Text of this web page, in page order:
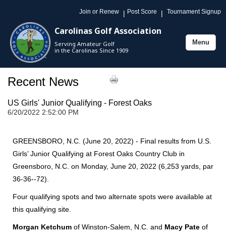
Join or Renew | Post Score | Tournament Signup
Carolinas Golf Association
Serving Amateur Golf
in the Carolinas Since 1909
Toggle
Menu
Recent News
US Girls' Junior Qualifying - Forest Oaks
6/20/2022 2:52:00 PM
GREENSBORO, N.C. (June 20, 2022) - Final results from U.S.
Girls’ Junior Qualifying at Forest Oaks Country Club in
Greensboro, N.C. on Monday, June 20, 2022 (6,253 yards, par
36-36--72).
Four qualifying spots and two alternate spots were available at
this qualifying site.
Morgan Ketchum of Winston-Salem, N.C. and Macy Pate of